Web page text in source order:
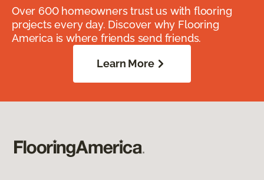
Over 600 homeowners trust us with flooring
projects every day. Discover why Flooring
America is where friends send friends.
Learn More